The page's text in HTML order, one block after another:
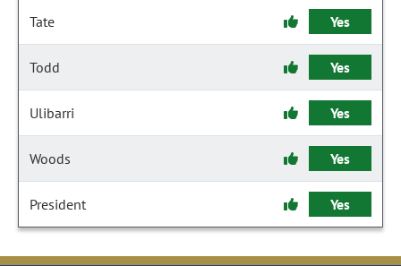
Tate Yes
Todd Yes
Ulibarri Yes
Woods Yes
President Yes